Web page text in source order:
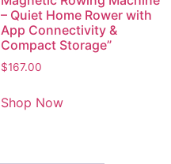
– Quiet Home Rower with
App Connectivity &
Compact Storage”
$167.00
Shop Now